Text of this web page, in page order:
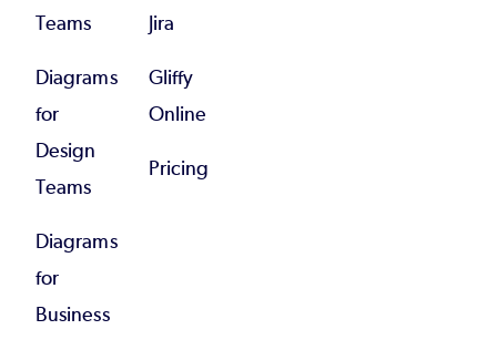
Teams
Diagrams
for
Design
Teams
Diagrams
for
Business
Jira
Gliffy
Online
Pricing